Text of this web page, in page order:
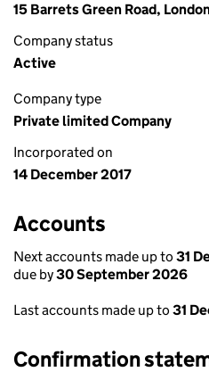
15 Barrets Green Road,
Company status
Active
Company type
Private limited Company
Incorporated on
14 December 2017
Accounts
Next accounts made up to 31
due by30 September 2026
Last accounts made up to 31
Confirmation